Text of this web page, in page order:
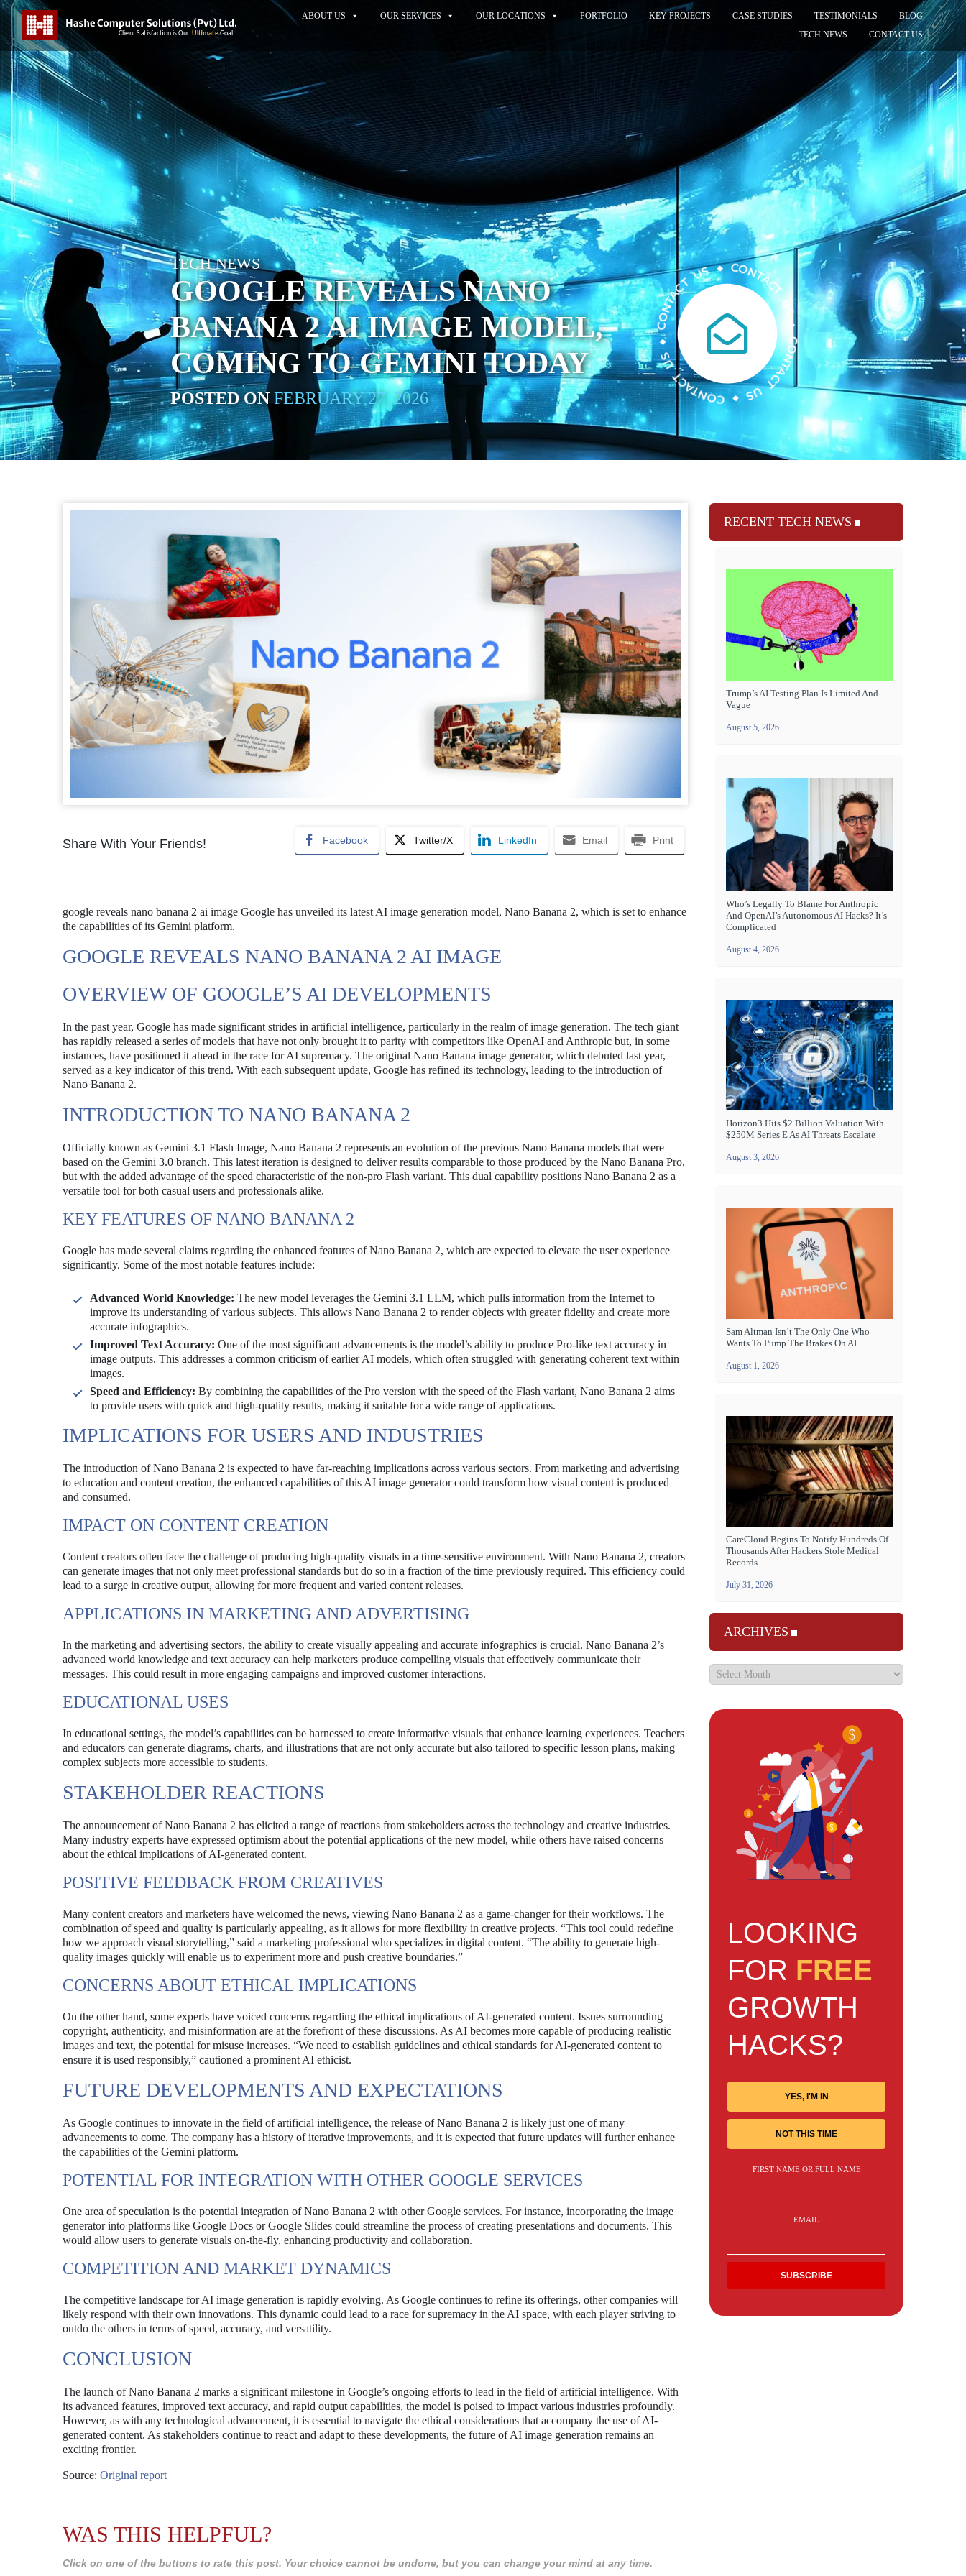
ABOUT US OUR SERVICES OUR LOCATIONS PORTFOLIO KEY PROJECTS CASE STUDIES TESTIMONIALS
BLOG
TECH NEWS
CONTACT US
TECH NEWS
GOOGLE REVEALS NANO
BANANA 2 AI IMAGE MODEL,
COMING TO GEMINI TODAY
POSTED ONFEBRUARY 27, 2026
Share With Your Friends! Facebook Twitter/X LinkedIn Email Print
google reveals nano banana 2 ai image Google has unveiled its latest AI image generation model, Nano Banana 2, which is set to enhance
the capabilities of its Gemini platform.
GOOGLE REVEALS NANO BANANA 2 AI IMAGE
OVERVIEW OF GOOGLE’S AI DEVELOPMENTS
In the past year, Google has made significant strides in artificial intelligence, particularly in the realm of image generation. The tech giant
has rapidly released a series of models that have not only brought it to parity with competitors like OpenAI and Anthropic but, in some
instances, have positioned it ahead in the race for AI supremacy. The original Nano Banana image generator, which debuted last year,
served as a key indicator of this trend. With each subsequent update, Google has refined its technology, leading to the introduction of
Nano Banana 2.
INTRODUCTION TO NANO BANANA 2
Officially known as Gemini 3.1 Flash Image, Nano Banana 2 represents an evolution of the previous Nano Banana models that were
based on the Gemini 3.0 branch. This latest iteration is designed to deliver results comparable to those produced by the Nano Banana Pro,
but with the added advantage of the speed characteristic of the non-pro Flash variant. This dual capability positions Nano Banana 2 as a
versatile tool for both casual users and professionals alike.
KEY FEATURES OF NANO BANANA 2
Google has made several claims regarding the enhanced features of Nano Banana 2, which are expected to elevate the user experience
significantly. Some of the most notable features include:
Advanced World Knowledge: The new model leverages the Gemini 3.1 LLM, which pulls information from the Internet to
improve its understanding of various subjects. This allows Nano Banana 2 to render objects with greater fidelity and create more
accurate infographics.
Improved Text Accuracy: One of the most significant advancements is the model’s ability to produce Pro-like text accuracy in
image outputs. This addresses a common criticism of earlier AI models, which often struggled with generating coherent text within
images.
Speed and Efficiency: By combining the capabilities of the Pro version with the speed of the Flash variant, Nano Banana 2 aims
to provide users with quick and high-quality results, making it suitable for a wide range of applications.
IMPLICATIONS FOR USERS AND INDUSTRIES
The introduction of Nano Banana 2 is expected to have far-reaching implications across various sectors. From marketing and advertising
to education and content creation, the enhanced capabilities of this AI image generator could transform how visual content is produced
and consumed.
IMPACT ON CONTENT CREATION
Content creators often face the challenge of producing high-quality visuals in a time-sensitive environment. With Nano Banana 2, creators
can generate images that not only meet professional standards but do so in a fraction of the time previously required. This efficiency could
lead to a surge in creative output, allowing for more frequent and varied content releases.
APPLICATIONS IN MARKETING AND ADVERTISING
In the marketing and advertising sectors, the ability to create visually appealing and accurate infographics is crucial. Nano Banana 2’s
advanced world knowledge and text accuracy can help marketers produce compelling visuals that effectively communicate their
messages. This could result in more engaging campaigns and improved customer interactions.
EDUCATIONAL USES
In educational settings, the model’s capabilities can be harnessed to create informative visuals that enhance learning experiences. Teachers
and educators can generate diagrams, charts, and illustrations that are not only accurate but also tailored to specific lesson plans, making
complex subjects more accessible to students.
STAKEHOLDER REACTIONS
The announcement of Nano Banana 2 has elicited a range of reactions from stakeholders across the technology and creative industries.
Many industry experts have expressed optimism about the potential applications of the new model, while others have raised concerns
about the ethical implications of AI-generated content.
POSITIVE FEEDBACK FROM CREATIVES
Many content creators and marketers have welcomed the news, viewing Nano Banana 2 as a game-changer for their workflows. The
combination of speed and quality is particularly appealing, as it allows for more flexibility in creative projects. “This tool could redefine
how we approach visual storytelling,” said a marketing professional who specializes in digital content. “The ability to generate high-
quality images quickly will enable us to experiment more and push creative boundaries.”
CONCERNS ABOUT ETHICAL IMPLICATIONS
On the other hand, some experts have voiced concerns regarding the ethical implications of AI-generated content. Issues surrounding
copyright, authenticity, and misinformation are at the forefront of these discussions. As AI becomes more capable of producing realistic
images and text, the potential for misuse increases. “We need to establish guidelines and ethical standards for AI-generated content to
ensure it is used responsibly,” cautioned a prominent AI ethicist.
FUTURE DEVELOPMENTS AND EXPECTATIONS
As Google continues to innovate in the field of artificial intelligence, the release of Nano Banana 2 is likely just one of many
advancements to come. The company has a history of iterative improvements, and it is expected that future updates will further enhance
the capabilities of the Gemini platform.
POTENTIAL FOR INTEGRATION WITH OTHER GOOGLE SERVICES
One area of speculation is the potential integration of Nano Banana 2 with other Google services. For instance, incorporating the image
generator into platforms like Google Docs or Google Slides could streamline the process of creating presentations and documents. This
would allow users to generate visuals on-the-fly, enhancing productivity and collaboration.
COMPETITION AND MARKET DYNAMICS
The competitive landscape for AI image generation is rapidly evolving. As Google continues to refine its offerings, other companies will
likely respond with their own innovations. This dynamic could lead to a race for supremacy in the AI space, with each player striving to
outdo the others in terms of speed, accuracy, and versatility.
CONCLUSION
The launch of Nano Banana 2 marks a significant milestone in Google’s ongoing efforts to lead in the field of artificial intelligence. With
its advanced features, improved text accuracy, and rapid output capabilities, the model is poised to impact various industries profoundly.
However, as with any technological advancement, it is essential to navigate the ethical considerations that accompany the use of AI-
generated content. As stakeholders continue to react and adapt to these developments, the future of AI image generation remains an
exciting frontier.
Source: Original report
WAS THIS HELPFUL?
Click on one of the buttons to rate this post. Your choice cannot be undone, but you can change your mind at any time.
RECENT TECH NEWS
Trump’s AI Testing Plan Is Limited And
Vague
August 5, 2026
Who’s Legally To Blame For Anthropic
And OpenAI’s Autonomous AI Hacks? It’s
Complicated
August 4, 2026
Horizon3 Hits $2 Billion Valuation With
$250M Series E As AI Threats Escalate
August 3, 2026
Sam Altman Isn’t The Only One Who
Wants To Pump The Brakes On AI
August 1, 2026
CareCloud Begins To Notify Hundreds Of
Thousands After Hackers Stole Medical
Records
July 31, 2026
ARCHIVES
LOOKING
FOR FREE
GROWTH
HACKS?
YES, I'M IN
NOT THIS TIME
FIRST NAME OR FULL NAME
EMAIL